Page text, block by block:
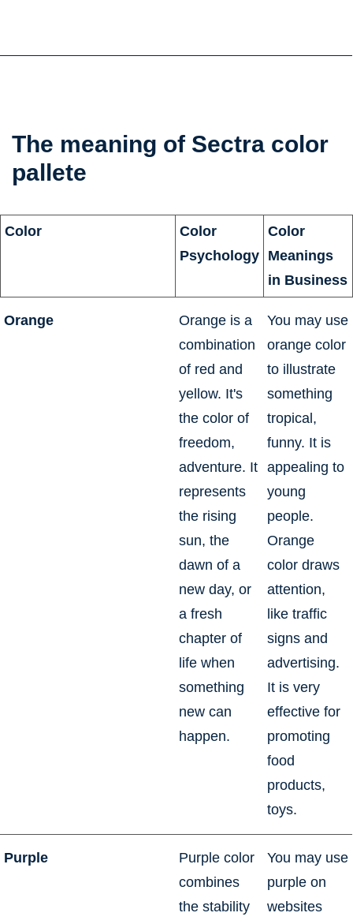
The meaning of Sectra color
pallete
psychology
Color
Color
Psychology
Color
Meanings
in Business
Orange
Orange is a
combination
of red and
yellow. It's
the color of
freedom,
adventure. It
represents
the rising
sun, the
dawn of a
new day, or
a fresh
chapter of
life when
something
new can
happen.
You may use
orange color
to illustrate
something
tropical,
funny. It is
appealing to
young
people.
Orange
color draws
attention,
like traffic
signs and
advertising.
It is very
effective for
promoting
food
products,
toys.
Purple
Purple color
combines
the stability
You may use
purple on
websites